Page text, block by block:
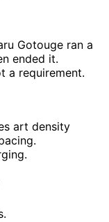
Gotouge ran a
ended it.
a requirement.
art density